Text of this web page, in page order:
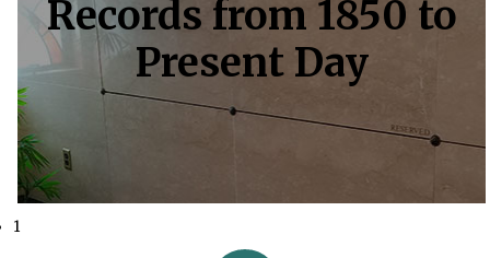
Records from 1850 to
Present Day
1